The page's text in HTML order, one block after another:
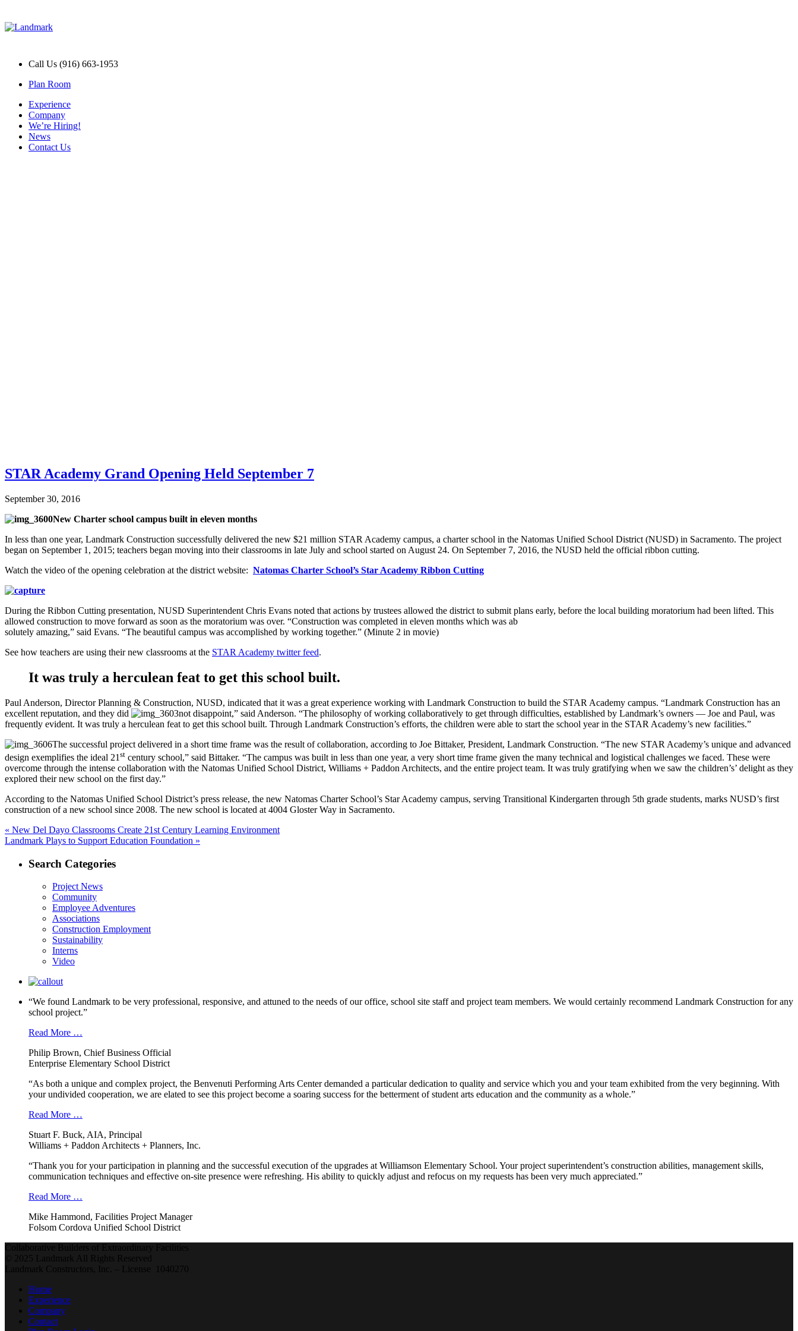
Call Us (916) 663-1953
Plan Room
Experience
Company
We’re Hiring!
News
Contact Us
STAR Academy Grand Opening Held September 7
September 30, 2016
New Charter school campus built in eleven months
In less than one year, Landmark Construction successfully delivered the new $21 million STAR Academy campus, a charter school in the Natomas Unified School District (NUSD) in Sacramento. The project
began on September 1, 2015; teachers began moving into their classrooms in late July and school started on August 24. On September 7, 2016, the NUSD held the official ribbon cutting.
Watch the video of the opening celebration at the district website: Natomas Charter School’s Star Academy Ribbon Cutting
During the Ribbon Cutting presentation, NUSD Superintendent Chris Evans noted that actions by trustees allowed the district to submit plans early, before the local building moratorium had been lifted. This
allowed construction to move forward as soon as the moratorium was over. “Construction was completed in eleven months which was ab
solutely amazing,” said Evans. “The beautiful campus was accomplished by working together.” (Minute 2 in movie)
See how teachers are using their new classrooms at the STAR Academy twitter feed.
It was truly a herculean feat to get this school built.
Paul Anderson, Director Planning & Construction, NUSD, indicated that it was a great experience working with Landmark Construction to build the STAR Academy campus. “Landmark Construction has an
excellent reputation, and they did
not disappoint,” said Anderson. “The philosophy of working collaboratively to get through difficulties, established by Landmark’s owners — Joe and Paul, was
frequently evident. It was truly a herculean feat to get this school built. Through Landmark Construction’s efforts, the children were able to start the school year in the STAR Academy’s new facilities.”
The successful project delivered in a short time frame was the result of collaboration, according to Joe Bittaker, President, Landmark Construction. “The new STAR Academy’s unique and advanced
design exemplifies the ideal 21 st century school,” said Bittaker. “The campus was built in less than one year, a very short time frame given the many technical and logistical challenges we faced. These were
overcome through the intense collaboration with the Natomas Unified School District, Williams + Paddon Architects, and the entire project team. It was truly gratifying when we saw the children’s’ delight as they
explored their new school on the first day.”
According to the Natomas Unified School District’s press release, the new Natomas Charter School’s Star Academy campus, serving Transitional Kindergarten through 5th grade students, marks NUSD’s first
construction of a new school since 2008. The new school is located at 4004 Gloster Way in Sacramento.
Post
navigation
« Previous
post:
New Del Dayo Classrooms Create 21st Century Learning Environment
Next
Landmark Plays to Support Education Foundation »
Search Categories
Project News
Community
Employee Adventures
Associations
Construction Employment
Sustainability
Interns
Video
“We found Landmark to be very professional, responsive, and attuned to the needs of our office, school site staff and project team members. We would certainly recommend Landmark Construction for any
school project.”
Read More …
Philip Brown, Chief Business Official
Enterprise Elementary School District
“As both a unique and complex project, the Benvenuti Performing Arts Center demanded a particular dedication to quality and service which you and your team exhibited from the very beginning. With
your undivided cooperation, we are elated to see this project become a soaring success for the betterment of student arts education and the community as a whole.”
Read More …
Stuart F. Buck, AIA, Principal
Williams + Paddon Architects + Planners, Inc.
“Thank you for your participation in planning and the successful execution of the upgrades at Williamson Elementary School. Your project superintendent’s construction abilities, management skills,
communication techniques and effective on-site presence were refreshing. His ability to quickly adjust and refocus on my requests has been very much appreciated.”
Read More …
Mike Hammond, Facilities Project Manager
Folsom Cordova Unified School District
Collaborative Builders of Extraordinary Facilities
© 2025 Landmark All Rights Reserved
Landmark Constructors, Inc. – License 1040270
Home
Experience
Company
Contact